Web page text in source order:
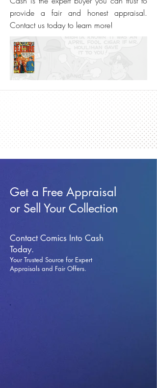
provide a fair and honest appraisal.
Contact us today to learn more!
Get a Free Appraisal
or Sell Your Collection
Contact Comics Into Cash
Today.
Your Trusted Source for Expert
Appraisals and Fair Offers.